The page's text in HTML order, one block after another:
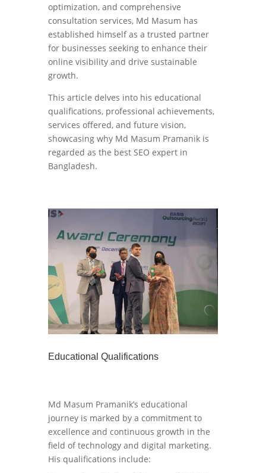
optimization, and comprehensive
consultation services, Md Masum has
established himself as a trusted partner
for businesses seeking to enhance their
online visibility and drive sustainable
growth.
This article delves into his educational
qualifications, professional achievements,
services offered, and future vision,
showcasing why Md Masum Pramanik is
regarded as the best SEO expert in
Bangladesh.
Educational Qualifications
Md Masum Pramanik’s educational
journey is marked by a commitment to
excellence and continuous growth in the
field of technology and digital marketing.
His qualifications include: